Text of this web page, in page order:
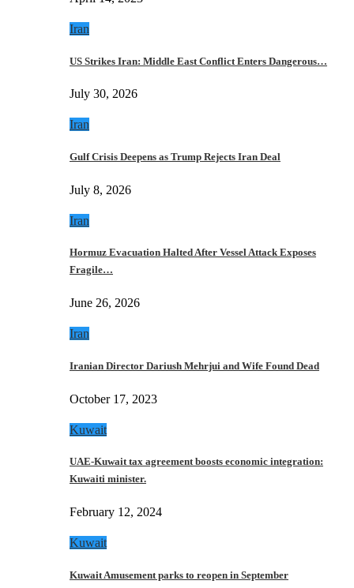
Iran
US Strikes Iran: Middle East Conflict Enters Dangerous…
July 30, 2026
Iran
Gulf Crisis Deepens as Trump Rejects Iran Deal
July 8, 2026
Iran
Hormuz Evacuation Halted After Vessel Attack Exposes
Fragile…
June 26, 2026
Iran
Iranian Director Dariush Mehrjui and Wife Found Dead
October 17, 2023
Kuwait
UAE-Kuwait tax agreement boosts economic integration:
Kuwaiti minister.
February 12, 2024
Kuwait
Kuwait Amusement parks to reopen in September